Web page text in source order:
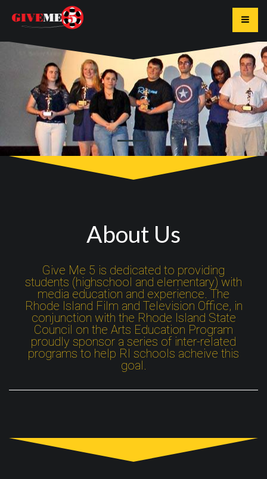
About Us
Give Me 5 is dedicated to providing
students (highschool and elementary) with
media education and experience. The
Rhode Island Film and Television Office, in
conjunction with the Rhode Island State
Council on the Arts Education Program
proudly sponsor a series of inter-related
programs to help RI schools acheive this
goal.